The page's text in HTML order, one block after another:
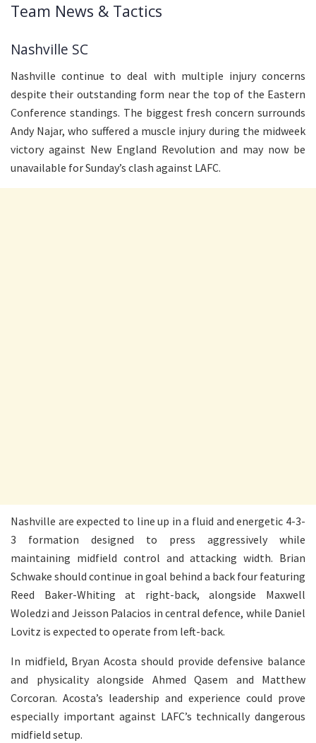
Team News & Tactics
Nashville SC
Nashville continue to deal with multiple injury concerns
despite their outstanding form near the top of the Eastern
Conference standings. The biggest fresh concern surrounds
Andy Najar, who suffered a muscle injury during the midweek
victory against New England Revolution and may now be
unavailable for Sunday’s clash against LAFC.
Nashville are expected to line up in a fluid and energetic 4-3-
3 formation designed to press aggressively while
maintaining midfield control and attacking width. Brian
Schwake should continue in goal behind a back four featuring
Reed Baker-Whiting at right-back, alongside Maxwell
Woledzi and Jeisson Palacios in central defence, while Daniel
Lovitz is expected to operate from left-back.
In midfield, Bryan Acosta should provide defensive balance
and physicality alongside Ahmed Qasem and Matthew
Corcoran. Acosta’s leadership and experience could prove
especially important against LAFC’s technically dangerous
midfield setup.